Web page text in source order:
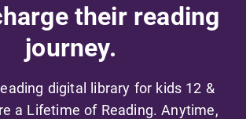
their reading
journey.
digital library for kids 12 &
a Lifetime of Reading. Anytime,